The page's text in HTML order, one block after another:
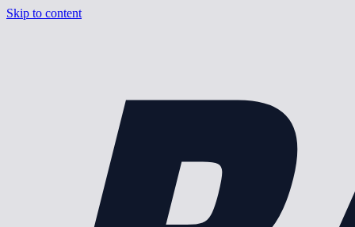
Skip to content